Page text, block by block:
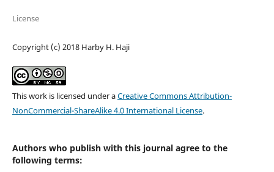
License
Copyright (c) 2018 Harby H. Haji
This work is licensed under aCreative Commons Attribution-
NonCommercial-ShareAlike 4.0 International License.
Authors who publish with this journal agree to the
following terms: